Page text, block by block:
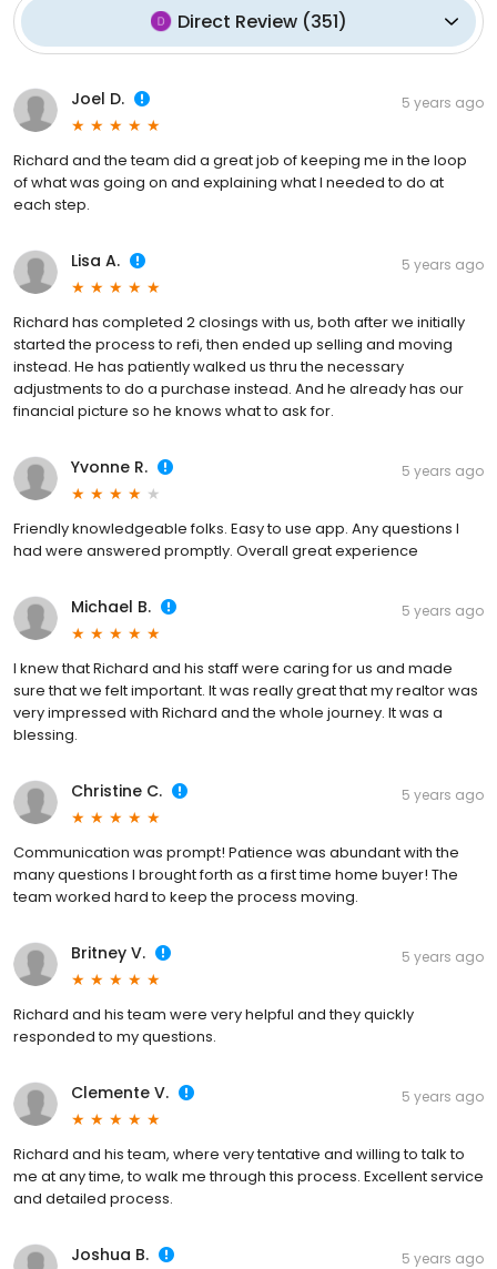
Direct Review(351)
Joel D. 5 years ago
Richard and the team did a great job of keeping me in the loop
of what was going on and explaining what I needed to do at
each step.
Lisa A. 5 years ago
Richard has completed 2 closings with us, both after we initially
started the process to refi, then ended up selling and moving
instead. He has patiently walked us thru the necessary
adjustments to do a purchase instead. And he already has our
financial picture so he knows what to ask for.
Yvonne R. 5 years ago
Friendly knowledgeable folks. Easy to use app. Any questions I
had were answered promptly. Overall great experience
Michael B. 5 years ago
I knew that Richard and his staff were caring for us and made
sure that we felt important. It was really great that my realtor was
very impressed with Richard and the whole journey. It was a
blessing.
Christine C. 5 years ago
Communication was prompt! Patience was abundant with the
many questions I brought forth as a first time home buyer! The
team worked hard to keep the process moving.
Britney V. 5 years ago
Richard and his team were very helpful and they quickly
responded to my questions.
Clemente V. 5 years ago
Richard and his team, where very tentative and willing to talk to
me at any time, to walk me through this process. Excellent service
and detailed process.
Joshua B. 5 years ago